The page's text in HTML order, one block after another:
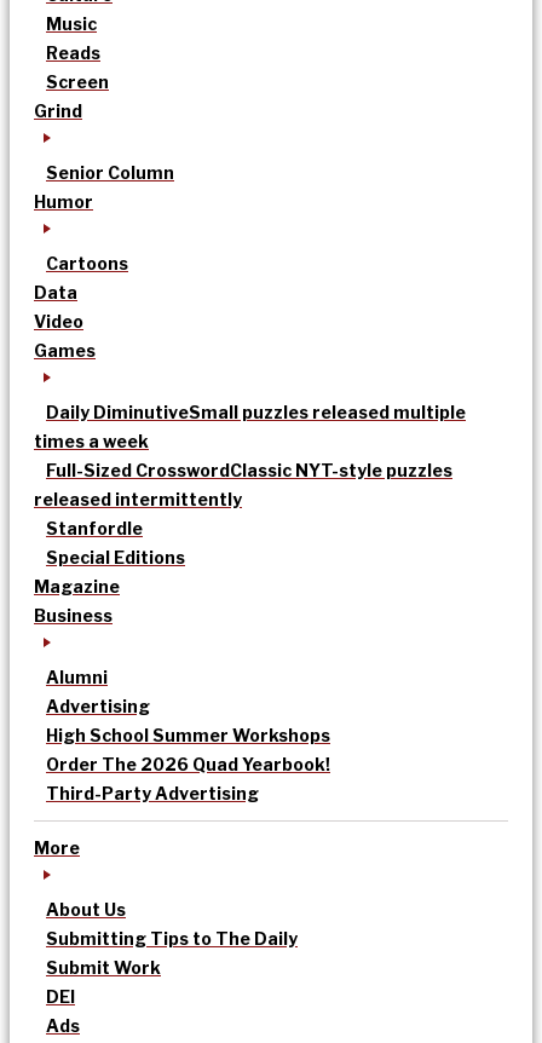
Music
Reads
Screen
Grind
Senior Column
Humor
Cartoons
Data
Video
Games
Daily DiminutiveSmall puzzles released multiple
times a week
Full-Sized CrosswordClassic NYT-style puzzles
released intermittently
Stanfordle
Special Editions
Magazine
Business
Alumni
Advertising
High School Summer Workshops
Order The 2026 Quad Yearbook!
Third-Party Advertising
More
About Us
Submitting Tips to The Daily
Submit Work
DEI
Ads